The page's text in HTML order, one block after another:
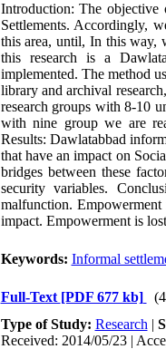
Introduction: The
Settlements. Accordingly,
this area, until, In this way,
this research is a
implemented. The method
library and archival
research groups with 8-10
with nine group we are
Results: Dawlatabbad
that have an impact on
bridges between these
security variables.
malfunction.
impact. Empowerment is
Keywords: Informal
Full-Text [PDF 677 kb]
Type of Study: Research |
Received: 2014/05/23 |